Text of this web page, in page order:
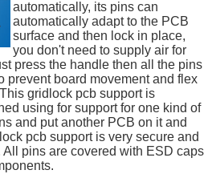
automatically, its pins can
automatically adapt to the PCB
surface and then lock in place,
you don't need to supply air for
press the handle then all the pins
prevent board movement and flex
gridlock pcb support is
using for support for one kind of
and put another PCB on it and
pcb support is very secure and
pins are covered with ESD caps